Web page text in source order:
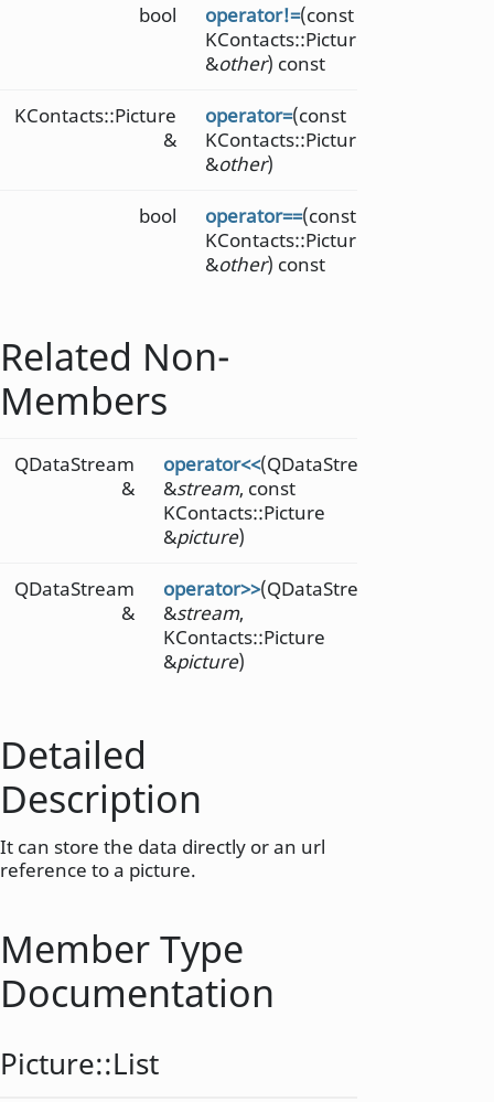
bool operator!=(const
KContacts::Picture
&other) const
KContacts::Picture
&
operator=(const
KContacts::Picture
&other)
bool operator==(const
KContacts::Picture
&other) const
Related Non-
Members
QDataStream
&
operator<<(QDataStream
&stream, const
KContacts::Picture
&picture)
QDataStream
&
operator>>(QDataStream
&stream,
KContacts::Picture
&picture)
Detailed
Description
It can store the data directly or an url
reference to a picture.
Member Type
Documentation
Picture::List